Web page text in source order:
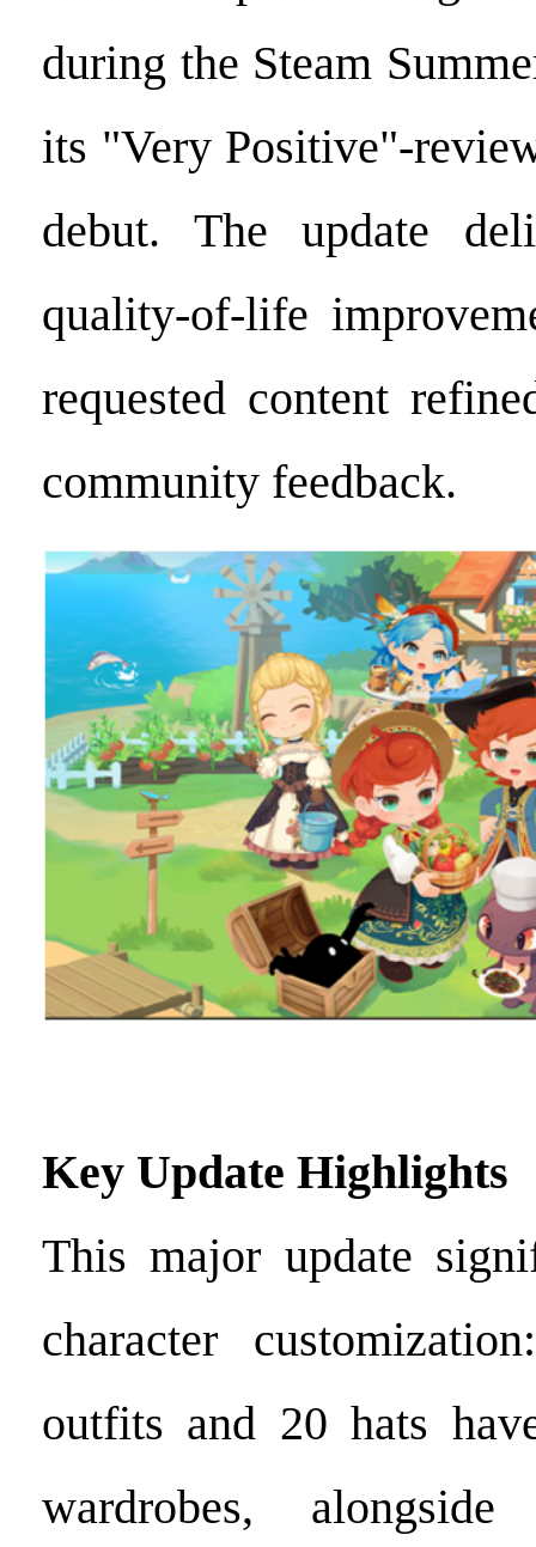
during the Steam
its "Very Positive"-
debut. The update
quality-of-life
requested content
community feedback.
Key Update Highlights
This major update
character
outfits and 20 hats
wardrobes,